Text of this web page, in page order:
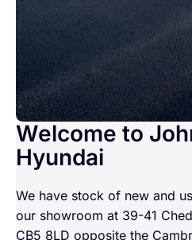
Welcome to
Hyundai
We have stock of new and
our showroom at 39-41
CB5 8LD opposite the